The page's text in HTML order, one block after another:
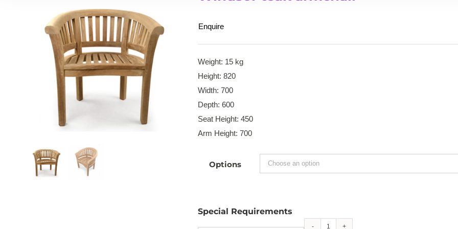
Enquire
Weight: 15 kg
Height: 820
Width: 700
Depth: 600
Seat Height: 450
Arm Height: 700
Options
Special Requirements